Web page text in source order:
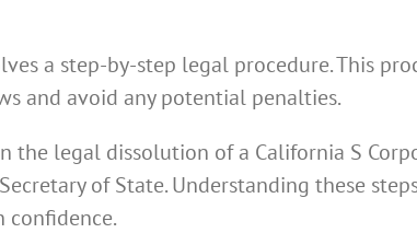
a step-by-step legal procedure. This
and avoid any potential penalties.
legal dissolution of a California S
of State. Understanding these
confidence.